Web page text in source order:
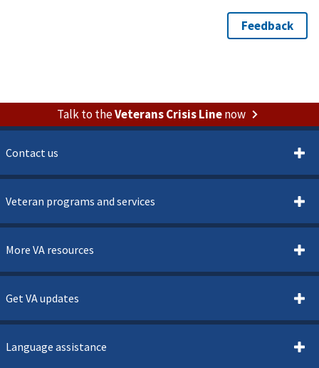
Talk to theVeterans Crisis Linenow
Contact us
Veteran programs and services
More VA resources
Get VA updates
Language assistance